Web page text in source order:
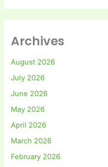
Archives
August 2026
July 2026
June 2026
May 2026
April 2026
March 2026
February 2026